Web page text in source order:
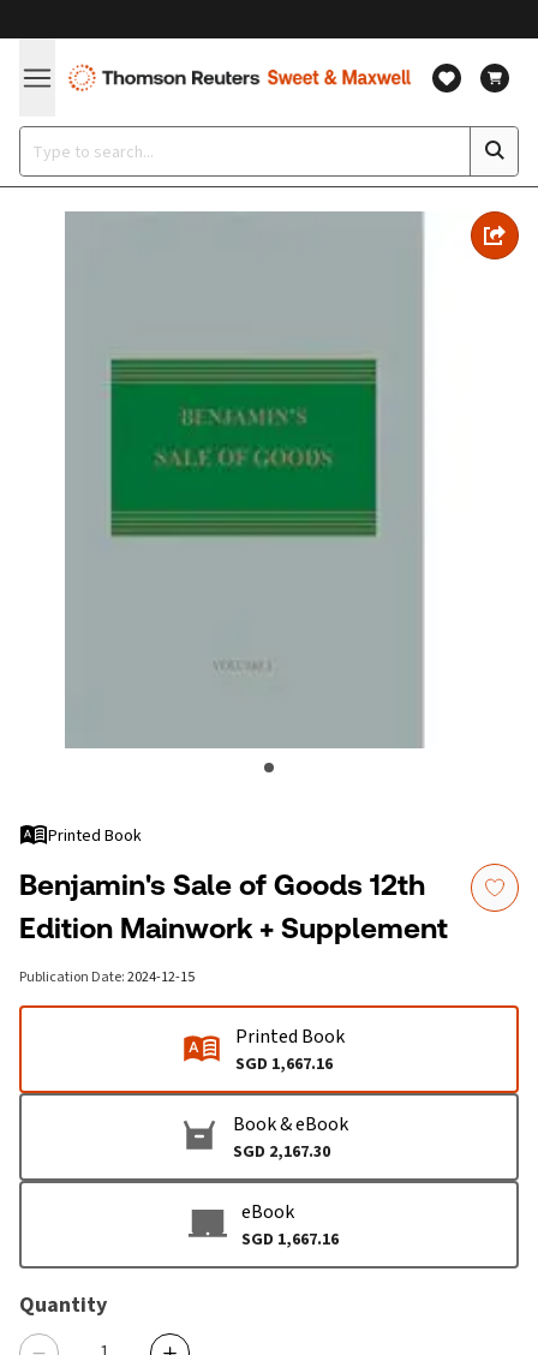
Printed Book
Benjamin's Sale of Goods 12th
Edition Mainwork + Supplement
Publication Date:2024-12-15
Printed Book
SGD 1,667.16
Book & eBook
SGD 2,167.30
eBook
SGD 1,667.16
Quantity